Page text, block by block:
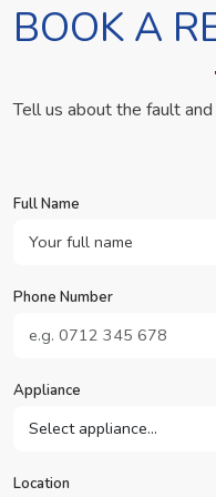
BOOK A
Tell us about the fault
Full Name
Phone Number
Appliance
Location